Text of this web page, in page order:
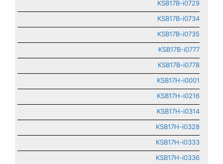
KSB17B-i0729
KSB17B-i0734
KSB17B-i0735
KSB17B-i0777
KSB17B-i0778
KSB17H-i0001
KSB17H-i0216
KSB17H-i0314
KSB17H-i0328
KSB17H-i0333
KSB17H-i0336